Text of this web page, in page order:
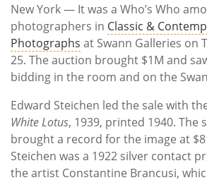
New York — It was a Who’s Who
photographers in Classic &
Photographs at Swann Galleries on
25. The auction brought $1M and
bidding in the room and on the
Edward Steichen led the sale with
White Lotus, 1939, printed 1940. The
brought a record for the image at
Steichen was a 1922 silver contact
the artist Constantine Brancusi,